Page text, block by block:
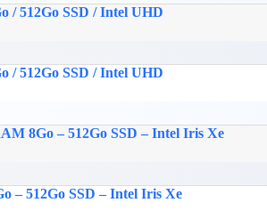
/ 512Go SSD / Intel UHD
/ 512Go SSD / Intel UHD
8Go – 512Go SSD – Intel Iris Xe
– 512Go SSD – Intel Iris Xe